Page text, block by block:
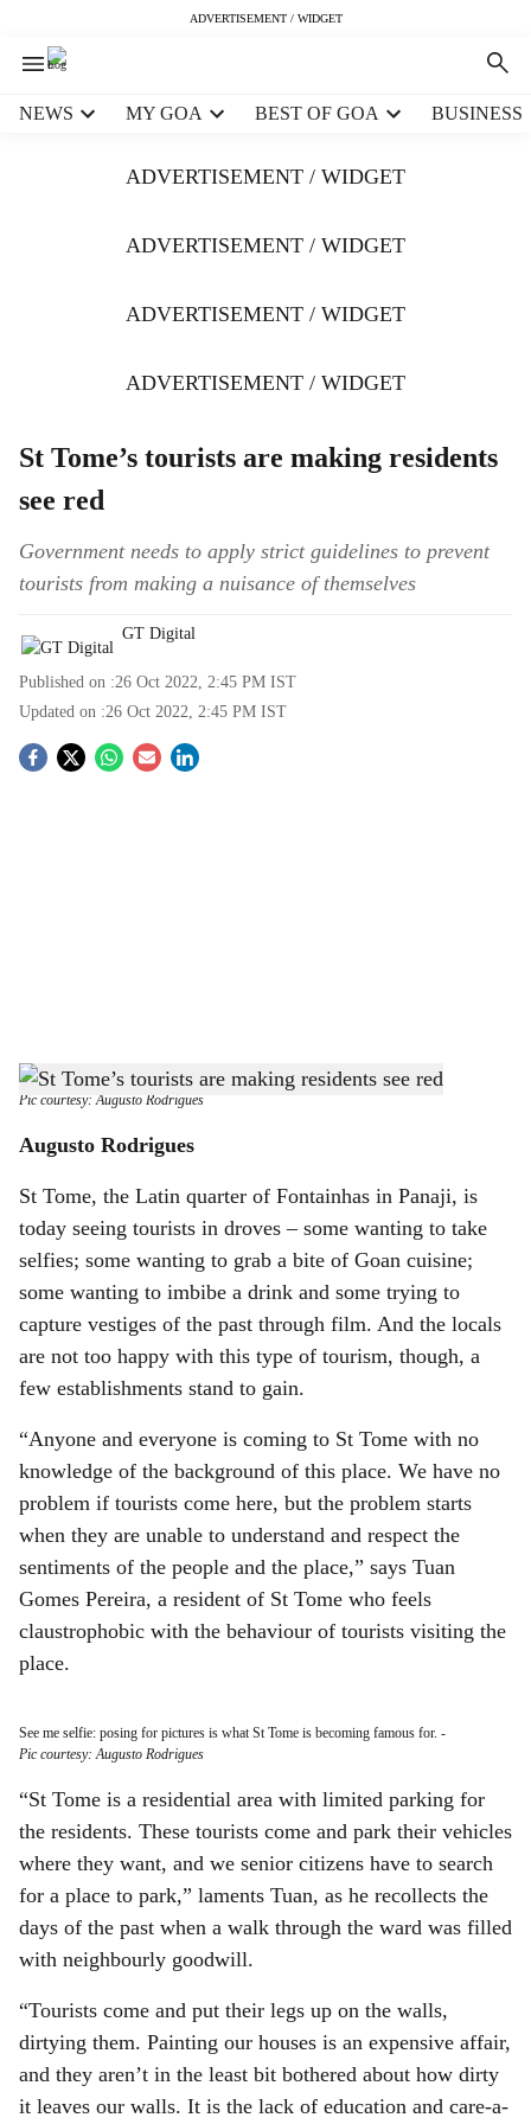
ADVERTISEMENT / WIDGET
NEWS MY GOA BEST OF GOA BUSINESS
ADVERTISEMENT / WIDGET
ADVERTISEMENT / WIDGET
ADVERTISEMENT / WIDGET
ADVERTISEMENT / WIDGET
St Tome’s tourists are making residents
see red
Government needs to apply strict guidelines to prevent
tourists from making a nuisance of themselves
GT Digital
Published on :26 Oct 2022, 2:45 PM IST
Updated on :26 Oct 2022, 2:45 PM IST
S
h
a
r
e
Right or wrong: Tourists taking the wrong roads escalates traffic woes. -
Pic courtesy: Augusto Rodrigues
Augusto Rodrigues
St Tome, the Latin quarter of Fontainhas in Panaji, is
today seeing tourists in droves – some wanting to take
selfies; some wanting to grab a bite of Goan cuisine;
some wanting to imbibe a drink and some trying to
capture vestiges of the past through film. And the locals
are not too happy with this type of tourism, though, a
few establishments stand to gain.
“Anyone and everyone is coming to St Tome with no
knowledge of the background of this place. We have no
problem if tourists come here, but the problem starts
when they are unable to understand and respect the
sentiments of the people and the place,” says Tuan
Gomes Pereira, a resident of St Tome who feels
claustrophobic with the behaviour of tourists visiting the
place.
See me selfie: posing for pictures is what St Tome is becoming famous for. -
Pic courtesy: Augusto Rodrigues
“St Tome is a residential area with limited parking for
the residents. These tourists come and park their vehicles
where they want, and we senior citizens have to search
for a place to park,” laments Tuan, as he recollects the
days of the past when a walk through the ward was filled
with neighbourly goodwill.
“Tourists come and put their legs up on the walls,
dirtying them. Painting our houses is an expensive affair,
and they aren’t in the least bit bothered about how dirty
it leaves our walls. It is the lack of education and care-a-